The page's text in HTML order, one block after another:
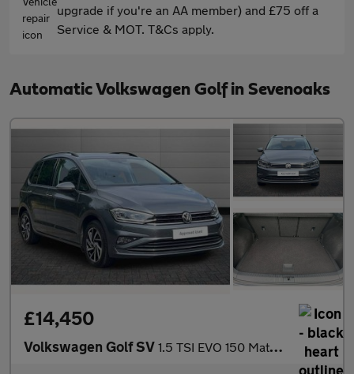
upgrade if you're an AA member) and £75 off a
Service & MOT. T&Cs apply.
Automatic Volkswagen Golf in Sevenoaks
£14,450
Volkswagen Golf SV 1.5 TSI EVO 150 Match 5dr DSG